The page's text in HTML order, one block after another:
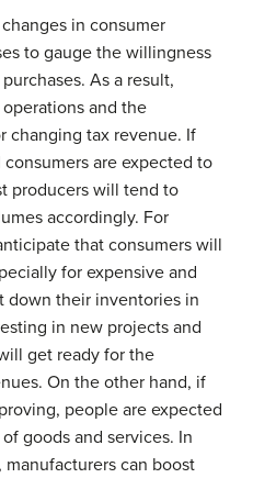
in consumer
to gauge the willingness
As a result,
and the
changing tax revenue. If
are expected to
producers will tend to
accordingly. For
that consumers will
for expensive and
down their inventories in
in new projects and
get ready for the
On the other hand, if
people are expected
goods and services. In
can boost